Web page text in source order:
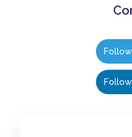
Create polls in